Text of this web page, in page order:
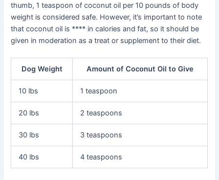
thumb, 1 teaspoon of coconut oil per 10 pounds of body
weight is considered safe. However, it’s important to note
that coconut oil is **** in calories and fat, so it should be
given in moderation as a treat or supplement to their diet.
Dog Weight Amount of Coconut Oil to Give
10 lbs 1 teaspoon
20 lbs 2 teaspoons
30 lbs 3 teaspoons
40 lbs 4 teaspoons